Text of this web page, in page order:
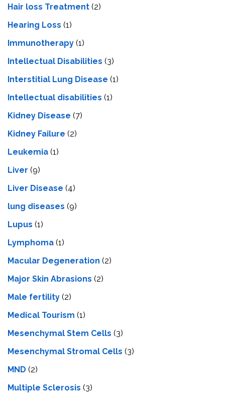
Hair loss Treatment (2)
Hearing Loss (1)
Immunotherapy (1)
Intellectual Disabilities (3)
Interstitial Lung Disease (1)
Intеllеctual disabilitiеs (1)
Kidney Disease (7)
Kidney Failure (2)
Leukemia (1)
Liver (9)
Livеr Disеasе (4)
lung diseases (9)
Lupus (1)
Lymphoma (1)
Macular Degeneration (2)
Major Skin Abrasions (2)
Male fertility (2)
Medical Tourism (1)
Mesenchymal Stem Cells (3)
Mesenchymal Stromal Cells (3)
MND (2)
Multiple Sclerosis (3)